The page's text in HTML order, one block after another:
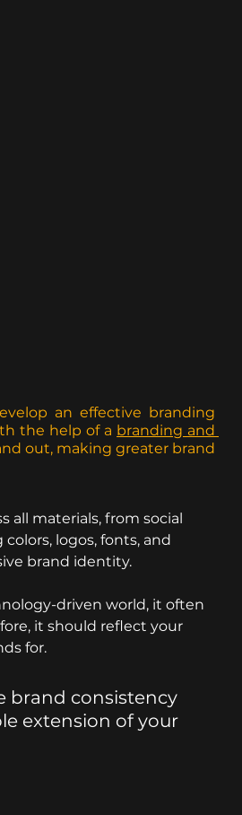
an effective branding
the help of a branding and
out, making greater brand
all materials, from social
logos, fonts, and
brand identity.
driven world, it often
it should reflect your
for.
brand consistency
extension of your